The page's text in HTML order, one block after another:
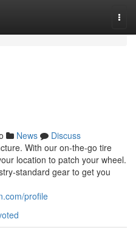
News
Discuss
With our on-the-go tire
location to patch your wheel.
standard gear to get you
profile